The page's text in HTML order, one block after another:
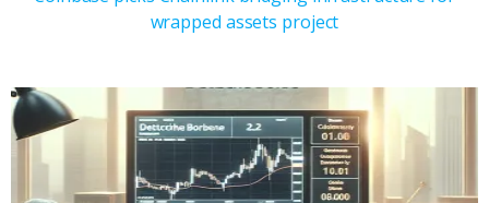
wrapped assets project